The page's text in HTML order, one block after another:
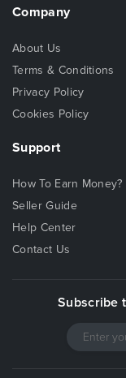
Company
About Us
Terms & Conditions
Privacy Policy
Cookies Policy
Support
How To Earn Money?
Seller Guide
Help Center
Contact Us
Subscribe